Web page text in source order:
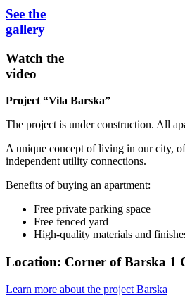
See the
gallery
Watch the
video
Project “Vila Barska”
The project is under construction. All
A unique concept of living in our city,
independent utility connections.
Benefits of buying an apartment:
Free private parking space
Free fenced yard
High-quality materials and
Location: Corner of Barska 1
Learn more about the project Barska